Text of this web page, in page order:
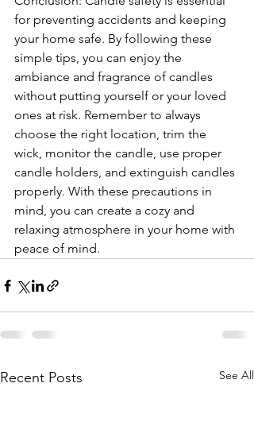
for preventing accidents and keeping
your home safe. By following these
simple tips, you can enjoy the
ambiance and fragrance of candles
without putting yourself or your loved
ones at risk. Remember to always
choose the right location, trim the
wick, monitor the candle, use proper
candle holders, and extinguish candles
properly. With these precautions in
mind, you can create a cozy and
relaxing atmosphere in your home with
peace of mind.
Recent Posts See All